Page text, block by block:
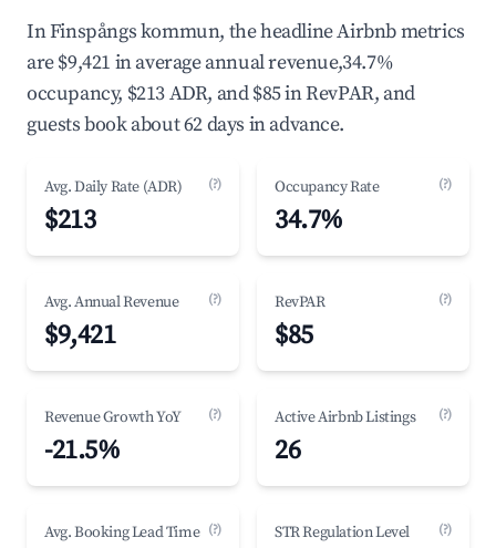
In Finspångs kommun, the headline Airbnb metrics
are $9,421 in average annual revenue,34.7%
occupancy, $213 ADR, and $85 in RevPAR, and
guests book about 62 days in advance.
Avg. Daily Rate (ADR) (?)
$213
Occupancy Rate (?)
34.7%
Avg. Annual Revenue (?)
$9,421
RevPAR (?)
$85
Revenue Growth YoY (?)
-21.5%
Active Airbnb Listings (?)
26
Avg. Booking Lead Time (?) STR Regulation Level (?)